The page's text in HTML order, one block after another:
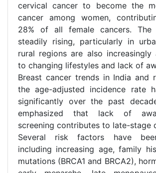
cervical cancer to become the
cancer among women,
28% of all female cancers. The
steadily rising, particularly in
rural regions are also
to changing lifestyles and lack of
Breast cancer trends in India and
the age-adjusted incidence rate
significantly over the past
emphasized that lack of
screening contributes to late-stage
Several risk factors have
including increasing age, family
mutations (BRCA1 and BRCA2),